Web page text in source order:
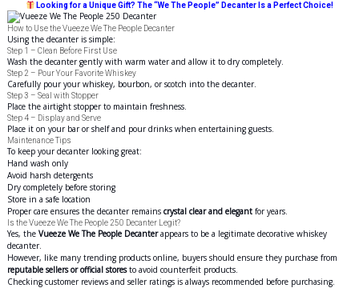
Looking for a Unique Gift? The “We The People” Decanter Is a Perfect Choice!
How to Use the Vueeze We The People Decanter
Using the decanter is simple:
Step 1 – Clean Before First Use
Wash the decanter gently with warm water and allow it to dry completely.
Step 2 – Pour Your Favorite Whiskey
Carefully pour your whiskey, bourbon, or scotch into the decanter.
Step 3 – Seal with Stopper
Place the airtight stopper to maintain freshness.
Step 4 – Display and Serve
Place it on your bar or shelf and pour drinks when entertaining guests.
Maintenance Tips
To keep your decanter looking great:
Hand wash only
Avoid harsh detergents
Dry completely before storing
Store in a safe location
Proper care ensures the decanter remains crystal clear and elegantfor years.
Is the Vueeze We The People 250 Decanter Legit?
Yes, the Vueeze We The People Decanterappears to be a legitimate decorative whiskey
decanter.
However, like many trending products online, buyers should ensure they purchase from
reputable sellers or official storesto avoid counterfeit products.
Checking customer reviews and seller ratings is always recommended before purchasing.